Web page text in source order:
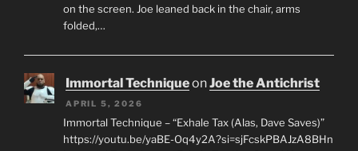
on the screen. Joe leaned back in the chair, arms
folded,…
Immortal TechniqueonJoe the Antichrist
APRIL 5, 2026
Immortal Technique – “Exhale Tax (Alas, Dave Saves)”
https://youtu.be/yaBE-Oq4y2A?si=sjFcskPBAJzA8BHn